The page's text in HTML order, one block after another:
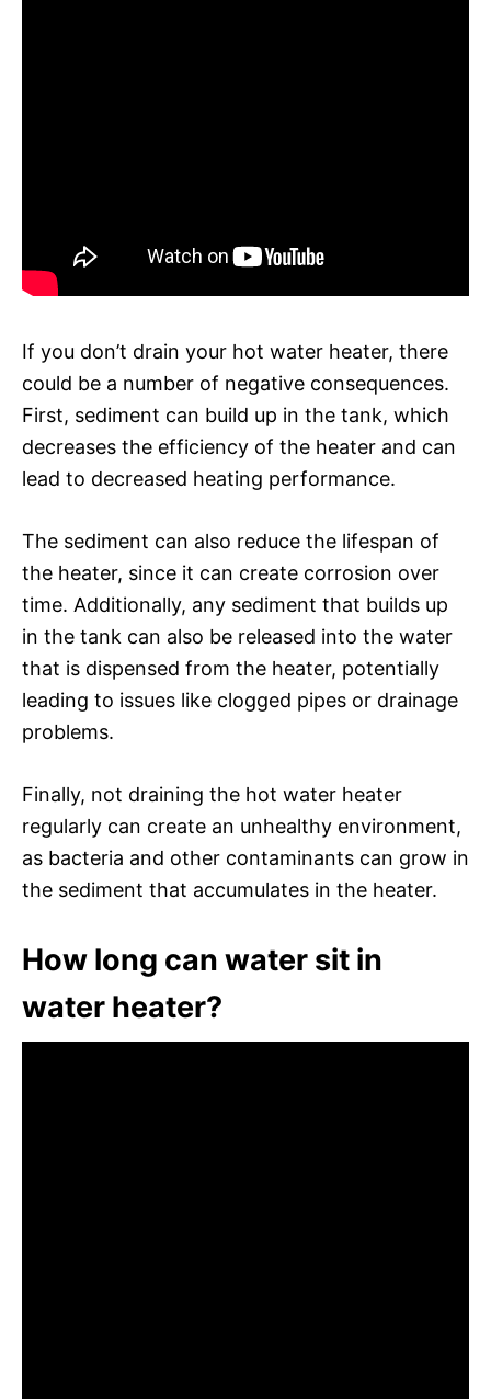
If you don’t drain your hot water heater, there
could be a number of negative consequences.
First, sediment can build up in the tank, which
decreases the efficiency of the heater and can
lead to decreased heating performance.
The sediment can also reduce the lifespan of
the heater, since it can create corrosion over
time. Additionally, any sediment that builds up
in the tank can also be released into the water
that is dispensed from the heater, potentially
leading to issues like clogged pipes or drainage
problems.
Finally, not draining the hot water heater
regularly can create an unhealthy environment,
as bacteria and other contaminants can grow in
the sediment that accumulates in the heater.
How long can water sit in
water heater?